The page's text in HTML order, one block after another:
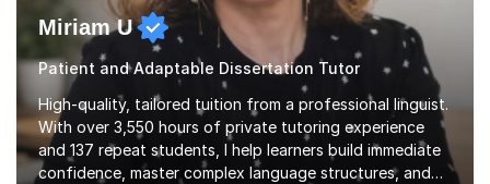
Miriam U
Patient and Adaptable Dissertation Tutor
High-quality, tailored tuition from a professional linguist.
With over 3,550 hours of private tutoring experience
and 137 repeat students, I help learners build immediate
confidence, master complex language structures, and